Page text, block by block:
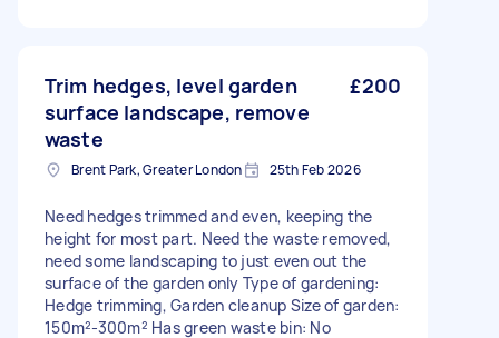
Trim hedges, level garden
surface landscape, remove
waste
£200
Brent Park, Greater London 25th Feb 2026
Need hedges trimmed and even, keeping the
height for most part. Need the waste removed,
need some landscaping to just even out the
surface of the garden only Type of gardening:
Hedge trimming, Garden cleanup Size of garden:
150m²-300m² Has green waste bin: No